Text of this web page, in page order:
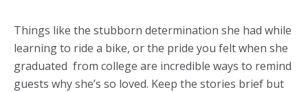
Things like the stubborn determination she had while
learning to ride a bike, or the pride you felt when she
graduated from college are incredible ways to remind
guests why she’s so loved. Keep the stories brief but